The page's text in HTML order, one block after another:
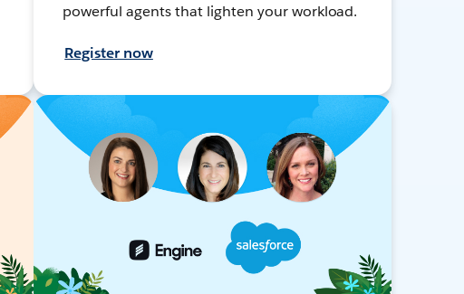
powerful agents that lighten your workload.
Register now